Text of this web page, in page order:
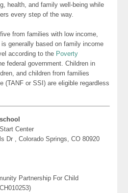
health, and family well-being while
every step of the way.
from families with low income,
generally based on family income
according to the Poverty
federal government. Children in
and children from families
(TANF or SSI) are eligible regardless
Center
Dr , Colorado Springs, CO 80920
Partnership For Child